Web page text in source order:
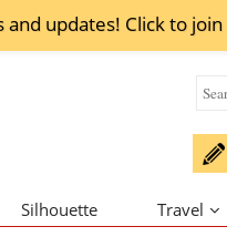
updates! Click to join
Silhouette Travel